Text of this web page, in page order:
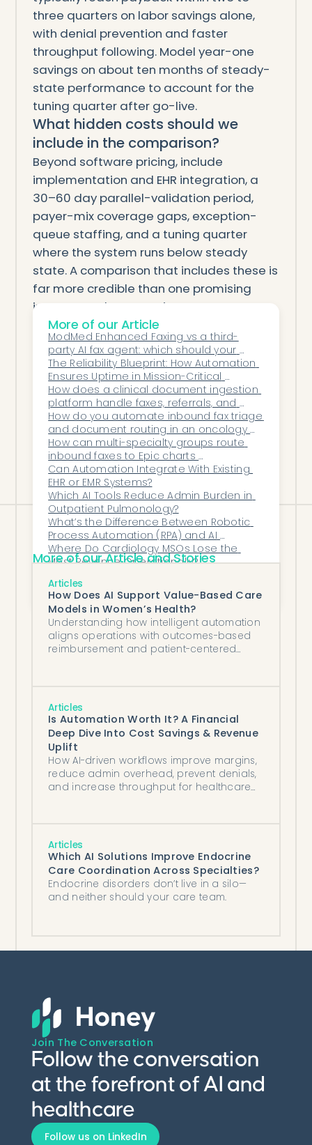
three quarters on labor savings alone,
with denial prevention and faster
throughput following. Model year-one
savings on about ten months of steady-
state performance to account for the
tuning quarter after go-live.
What hidden costs should we
include in the comparison?
Beyond software pricing, include
implementation and EHR integration, a
30–60 day parallel-validation period,
payer-mix coverage gaps, exception-
queue staffing, and a tuning quarter
where the system runs below steady
state. A comparison that includes these is
far more credible than one promising
instant, total automation.
What's the biggest mistake
practices make with this decision?
Comparing software cost only against
salary, while ignoring the revenue a
manual process leaks — expired Botox
authorizations, miscoded infusions, and
denied drug auths. A fully staffed manual
process still loses that money; factoring it
in often changes the answer.
More of our Article
ModMed Enhanced Faxing vs a third-
party AI fax agent: which should your
practice use?
The Reliability Blueprint: How Automation
Ensures Uptime in Mission-Critical
Healthcare Workflows
How does a clinical document ingestion
platform handle faxes, referrals, and
outside records?
How do you automate inbound fax triage
and document routing in an oncology
practice?
How can multi-specialty groups route
inbound faxes to Epic charts
automatically?
Can Automation Integrate With Existing
EHR or EMR Systems?
Which AI Tools Reduce Admin Burden in
Outpatient Pulmonology?
What’s the Difference Between Robotic
Process Automation (RPA) and AI
Automation in Healthcare?
Where Do Cardiology MSOs Lose the
Most Revenue Operationally?
turnaround time in DrChrono?
More of our Article and Stories
Articles
How Does AI Support Value-Based Care
Models in Women’s Health?
Understanding how intelligent automation
aligns operations with outcomes-based
reimbursement and patient-centered
Articles
Is Automation Worth It? A Financial
Deep Dive Into Cost Savings & Revenue
Uplift
How AI-driven workflows improve margins,
reduce admin overhead, prevent denials,
and increase throughput for healthcare
Articles
Which AI Solutions Improve Endocrine
Care Coordination Across Specialties?
Endocrine disorders don’t live in a silo—
and neither should your care team.
Join The Conversation
Follow the conversation
at the forefront of AI and
healthcare
Follow us on LinkedIn